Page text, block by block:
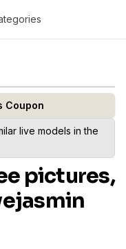
profile
in new tab)
Coupon
in new tab)
live models in the
pictures,